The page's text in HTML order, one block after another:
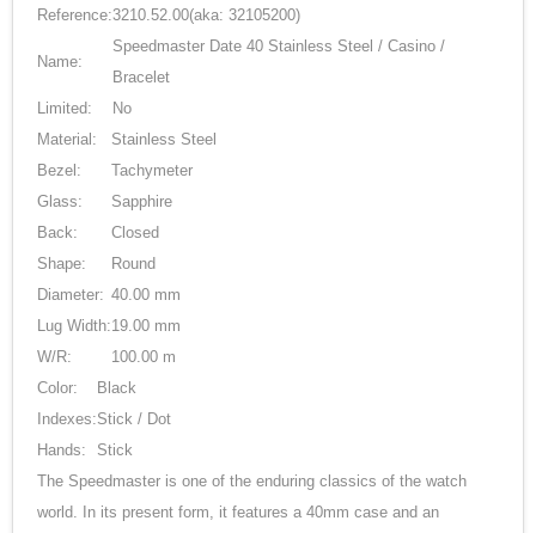
Reference:3210.52.00(aka: 32105200)
Name:
Speedmaster Date 40 Stainless Steel / Casino /
Bracelet
Limited:
No
Material:
Stainless Steel
Bezel:
Tachymeter
Glass:
Sapphire
Back:
Closed
Shape:
Round
Diameter: 40.00 mm
Lug Width:19.00 mm
W/R:
100.00 m
Color:
Black
Indexes:Stick / Dot
Hands:
Stick
The Speedmaster is one of the enduring classics of the watch
world. In its present form, it features a 40mm case and an